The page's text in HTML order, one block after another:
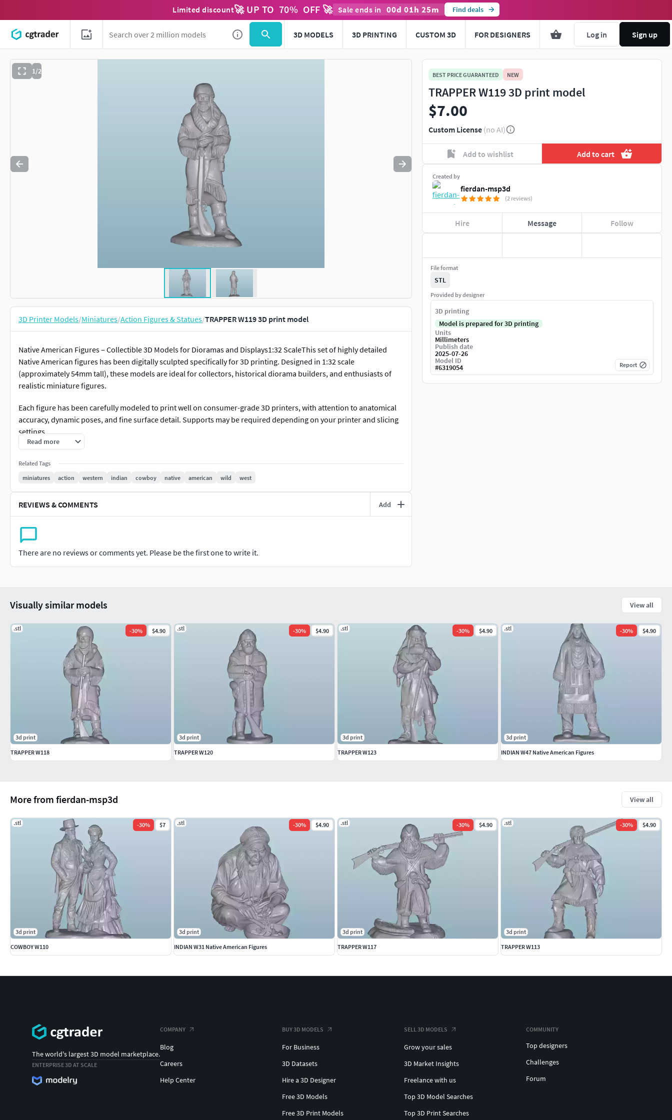
Limited discount🚀 UP TO 70% OFF 🚀 Sale ends in 00d 01h 25m Find deals
3D MODELS 3D PRINTING CUSTOM 3D FOR DESIGNERS Log in Sign up
1/2
Use to navigate. Press esc to quit
3D Printer Models/Miniatures/Action Figures & Statues/TRAPPER W119 3D print model
Native American Figures – Collectible 3D Models for Dioramas and Displays1:32 ScaleThis set of highly detailed
Native American figures has been digitally sculpted specifically for 3D printing. Designed in 1:32 scale
(approximately 54mm tall), these models are ideal for collectors, historical diorama builders, and enthusiasts of
realistic miniature figures.
Each figure has been carefully modeled to print well on consumer-grade 3D printers, with attention to anatomical
accuracy, dynamic poses, and fine surface detail. Supports may be required depending on your printer and slicing
settings.
scenes to life.
Read more
Related Tags
miniatures
action western indian cowboy native american wild west
REVIEWS & COMMENTS Add
There are no reviews or comments yet. Please be the first one to write it.
BEST PRICE GUARANTEED NEW
TRAPPER W119 3D print model
$7.00
Custom License (no AI)
Add to wishlist Add to cart
Created by
fierdan-msp3d
(2 reviews)
Hire Message Follow
File format
STL
Provided by designer
3D printing
Model is prepared for 3D printing
Units
Millimeters
Publish date
2025-07-26
Model ID
#6319054 Report
More from fierdan-msp3d View all
.stl -30% $7
3d print
COWBOY W110
.stl -30% $4.90
3d print
INDIAN W31 Native American Figures
.stl -30% $4.90
3d print
TRAPPER W117
.stl -30% $4.90
3d print
TRAPPER W113
Visually similar models View all
.stl -30% $4.90
3d print
TRAPPER W118
.stl -30% $4.90
3d print
TRAPPER W120
.stl -30% $4.90
3d print
TRAPPER W123
.stl -30% $4.90
3d print
INDIAN W47 Native American Figures
The world's largest 3D model marketplace.
ENTERPRISE 3D AT SCALE
COMPANY
Blog
Careers
Help Center
BUY 3D MODELS
For Business
3D Datasets
Hire a 3D Designer
Free 3D Models
Free 3D Print Models
SELL 3D MODELS
Grow your sales
3D Market Insights
Freelance with us
Top 3D Model Searches
Top 3D Print Searches
COMMUNITY
Top designers
Challenges
Forum